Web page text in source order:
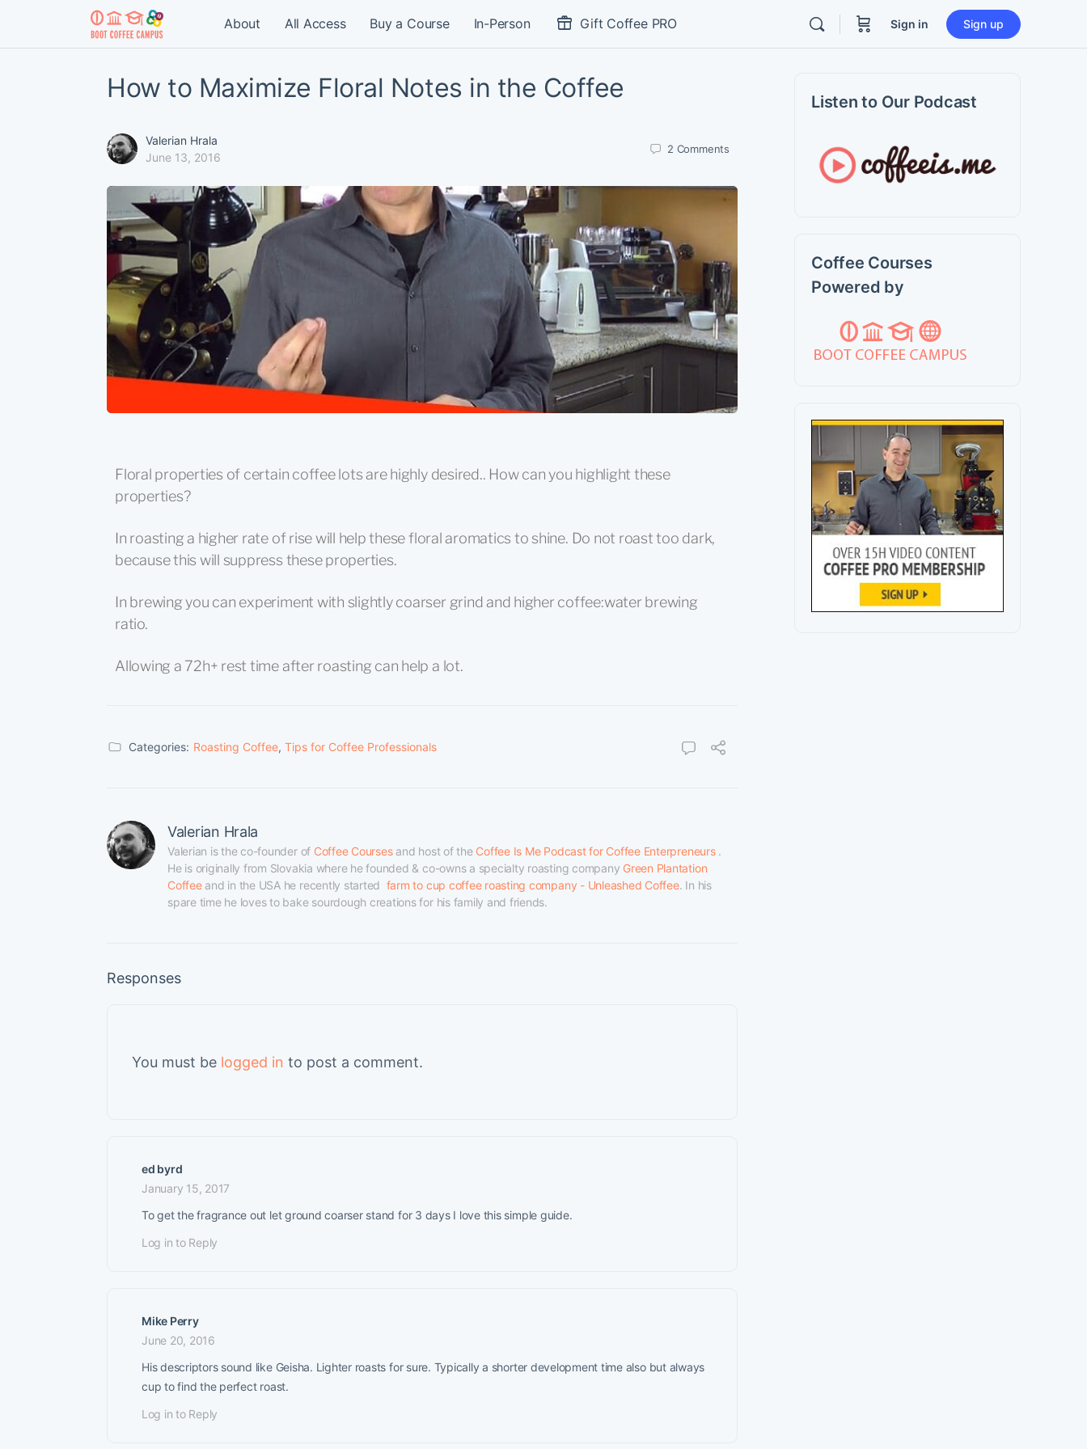
About All Access Buy a Course In-Person Gift Coffee PRO Sign in Sign up
How to Maximize Floral Notes in the Coffee
Valerian Hrala
June 13, 2016
2 Comments
Floral properties of certain coffee lots are highly desired.. How can you highlight these
properties?
In roasting a higher rate of rise will help these floral aromatics to shine. Do not roast too dark,
because this will suppress these properties.
In brewing you can experiment with slightly coarser grind and higher coffee:water brewing
ratio.
Allowing a 72h+ rest time after roasting can help a lot.
Categories: Roasting Coffee, Tips for Coffee Professionals
Valerian Hrala
Valerian is the co-founder of Coffee Courses and host of the Coffee Is Me Podcast for Coffee Enterpreneurs .
He is originally from Slovakia where he founded & co-owns a specialty roasting company Green Plantation
Coffee and in the USA he recently started farm to cup coffee roasting company - Unleashed Coffee. In his
spare time he loves to bake sourdough creations for his family and friends.
Responses
You must be logged in to post a comment.
ed byrd
January 15, 2017
To get the fragrance out let ground coarser stand for 3 days I love this simple guide.
Log in to Reply
Mike Perry
June 20, 2016
His descriptors sound like Geisha. Lighter roasts for sure. Typically a shorter development time also but always
cup to find the perfect roast.
Log in to Reply
Listen to Our Podcast
Coffee Courses
Powered by